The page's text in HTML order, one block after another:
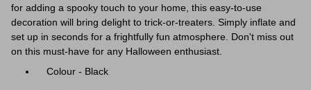
for adding a spooky touch to your home, this easy-to-use
decoration will bring delight to trick-or-treaters. Simply inflate and
set up in seconds for a frightfully fun atmosphere. Don't miss out
on this must-have for any Halloween enthusiast.
Colour - Black